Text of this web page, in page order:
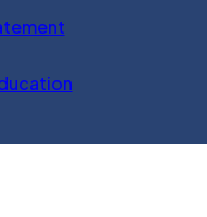
(opens in new